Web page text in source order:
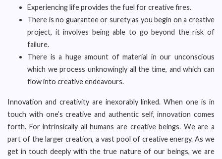
Experiencing life provides the fuel for creative fires.
There is no guarantee or surety as you begin on a creative
project, it involves being able to go beyond the risk of
failure.
There is a huge amount of material in our unconscious
which we process unknowingly all the time, and which can
flow into creative endeavours.
Innovation and creativity are inexorably linked. When one is in
touch with one’s creative and authentic self, innovation comes
forth. For intrinsically all humans are creative beings. We are a
part of the larger creation, a vast pool of creative energy. As we
get in touch deeply with the true nature of our beings, we are